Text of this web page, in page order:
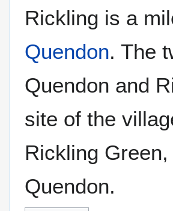
Rickling is a
Quendon. The
Quendon and
site of the
Rickling
Quendon.